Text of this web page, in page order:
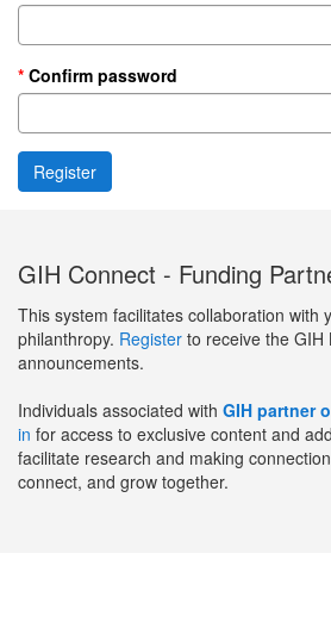
Confirm password
GIH Connect - Funding
This system facilitates collaboration with
philanthropy. Register to receive the GIH
announcements.
Individuals associated with GIH partner
in for access to exclusive content and
facilitate research and making
connect, and grow together.